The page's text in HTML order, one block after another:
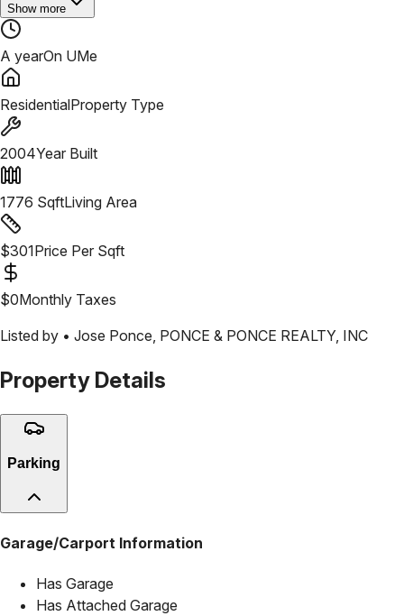
Show more
A yearOn UMe
ResidentialProperty Type
2004Year Built
1776 SqftLiving Area
$301Price Per Sqft
$0Monthly Taxes
Listed by • Jose Ponce PONCE & PONCE REALTY, INC
Property Details
Parking
Garage/Carport Information
Has Garage
Has Attached Garage